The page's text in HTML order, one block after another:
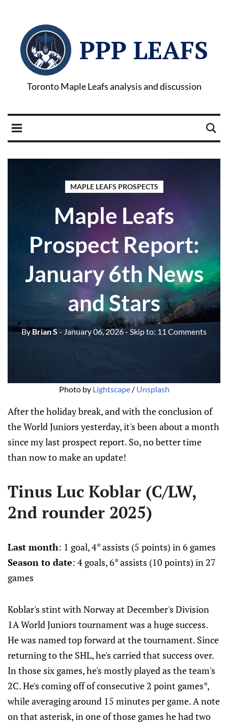
PPP LEAFS
Toronto Maple Leafs analysis and discussion
MAPLE LEAFS PROSPECTS
Maple Leafs
Prospect Report:
January 6th News
and Stars
ByBrian S- January 06, 2026- Skip to: 11 Comments
Photo by Lightscape / Unsplash
After the holiday break, and with the conclusion of
the World Juniors yesterday, it's been about a month
since my last prospect report. So, no better time
than now to make an update!
Tinus Luc Koblar (C/LW,
2nd rounder 2025)
Last month: 1 goal, 4* assists (5 points) in 6 games
Season to date: 4 goals, 6* assists (10 points) in 27
games
Koblar's stint with Norway at December's Division
1A World Juniors tournament was a huge success.
He was named top forward at the tournament. Since
returning to the SHL, he's carried that success over.
In those six games, he's mostly played as the team's
2C. He's coming off of consecutive 2 point games*,
while averaging around 15 minutes per game. A note
on that asterisk, in one of those games he had two